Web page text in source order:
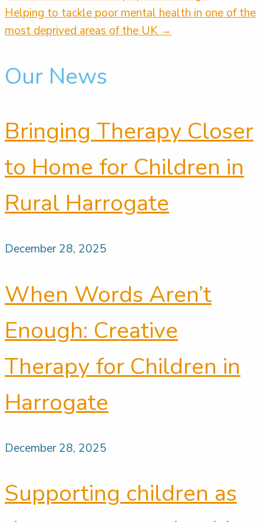
navigation
Helping to tackle poor mental health in one of the
most deprived areas of the UK →
Our News
Bringing Therapy Closer
to Home for Children in
Rural Harrogate
December 28, 2025
When Words Aren’t
Enough: Creative
Therapy for Children in
Harrogate
December 28, 2025
Supporting children as